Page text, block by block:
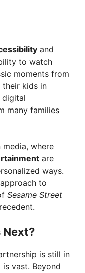
and
to watch
moments from
their kids in
digital
many families
where
are
ways.
to
Sesame Street
Next?
is still in
vast. Beyond